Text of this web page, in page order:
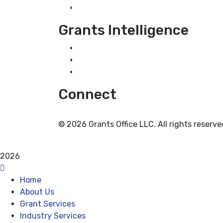
Industry Services
Grants Intelligence
Grant News
Guidance for Grantseekers
Grantscasts
Connect
© 2026 Grants Office LLC. All rights
2026
Home
About Us
Grant Services
Industry Services